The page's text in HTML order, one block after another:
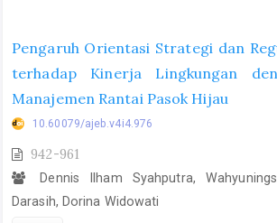
Pengaruh Orientasi Strategi dan
terhadap Kinerja Lingkungan
Manajemen Rantai Pasok Hijau
10.60079/ajeb.v4i4.976
942-961
Dennis Ilham Syahputra,
Darasih, Dorina Widowati